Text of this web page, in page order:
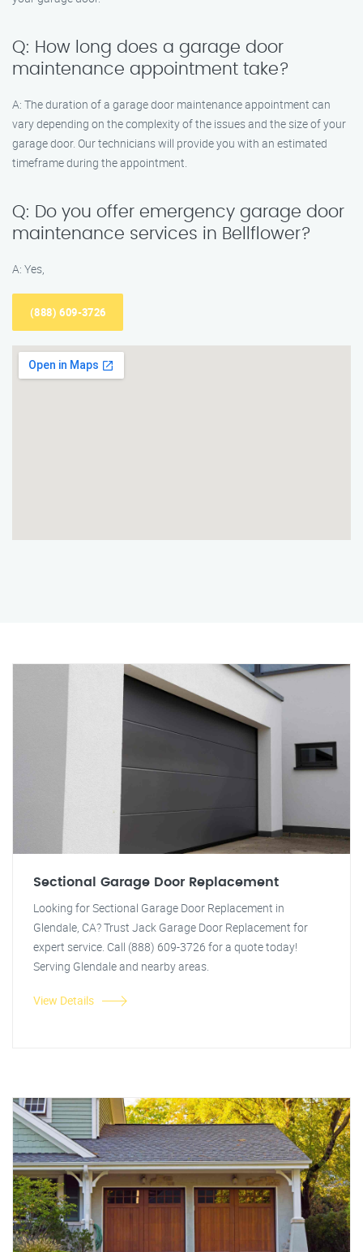
Q: How long does a garage door
maintenance appointment take?
A: The duration of a garage door maintenance appointment can
vary depending on the complexity of the issues and the size of your
garage door. Our technicians will provide you with an estimated
timeframe during the appointment.
Q: Do you offer emergency garage door
maintenance services in Bellflower?
A: Yes,
(888) 609-3726
Sectional Garage Door Replacement
Looking for Sectional Garage Door Replacement in
Glendale, CA? Trust Jack Garage Door Replacement for
expert service. Call (888) 609-3726 for a quote today!
Serving Glendale and nearby areas.
View Details